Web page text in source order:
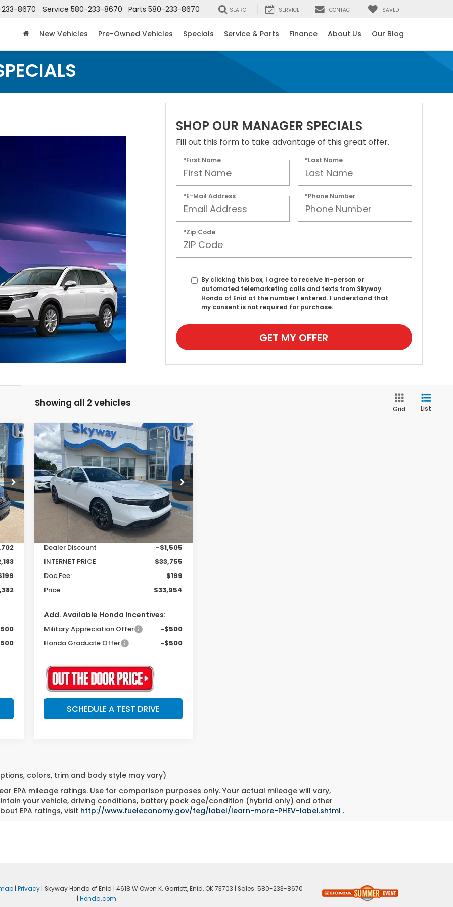
8670 Service 580-233-8670 Parts 580-233-8670 SEARCH SERVICE CONTACT SAVED
New Vehicles Pre-Owned Vehicles Specials Service & Parts Finance About Us Our Blog
SHOP OUR MANAGER SPECIALS
Fill out this form to take advantage of this great offer.
*First Name *Last Name
*E-Mail Address *Phone Number
*Zip Code
By clicking this box, I agree to receive in-person or
automated telemarketing calls and texts from Skyway
Honda of Enid at the number I entered. I understand that
my consent is not required for purchase.
GET MY OFFER
Showing all 2 vehicles
Grid List
Int.
2025Honda Accord
HybridSport
Special Offer
VIN:1HGCY2F50SA072402Stock: 25325
Model:
CY2F5SJW
In Stock Ext. Int.
BUY FINANCE
$1,306
SAVINGS
$33,954
PRICE
Less
MSRP:
$35,260
Dealer Discount
-$1,505
INTERNET PRICE
$33,755
Doc Fee:
$199
Price:
$33,954
Add. Available Honda Incentives:
Military Appreciation Offer
-$500
Honda Graduate Offer
-$500
SCHEDULE A TEST DRIVE
Compare Vehicle
colors, trim and body style may vary)
EPA mileage ratings. Use for comparison purposes only. Your actual mileage will vary,
your vehicle, driving conditions, battery pack age/condition (hybrid only) and other
EPA ratings, visit http://www.fueleconomy.gov/feg/label/learn-more-PHEV-label.shtml .
| Privacy| Skyway Honda of Enid | 4618 W Owen K. Garriott,Enid,OK73703 | Sales: 580-233-8670
|Honda.com